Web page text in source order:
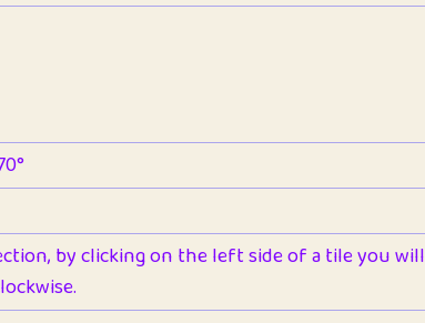
by clicking on the left side of a tile you will